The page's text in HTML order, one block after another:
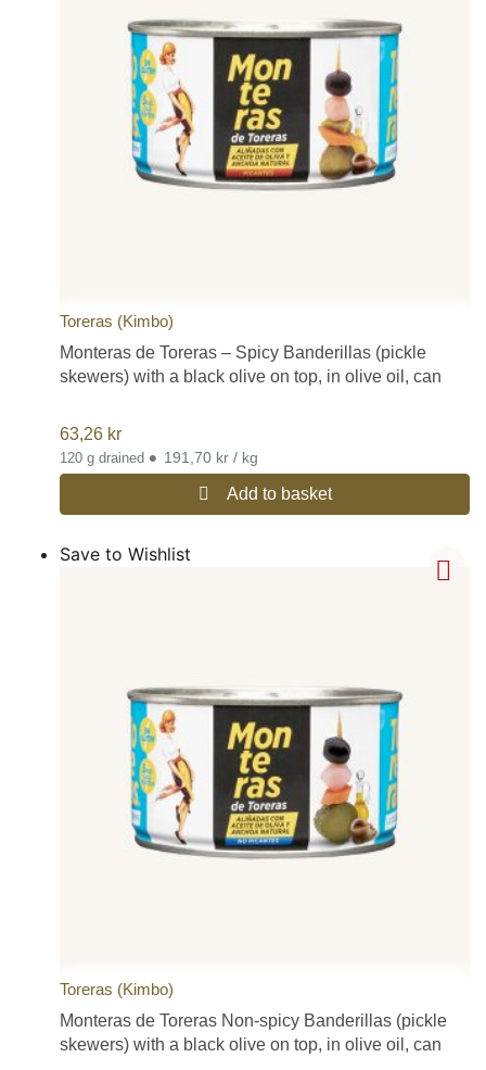
Toreras (Kimbo)
Monteras de Toreras – Spicy Banderillas (pickle
skewers) with a black olive on top, in olive oil, can
63,26 kr
120 g drained • 191,70 kr / kg
Add to basket
Save to Wishlist
Toreras (Kimbo)
Monteras de Toreras Non-spicy Banderillas (pickle
skewers) with a black olive on top, in olive oil, can